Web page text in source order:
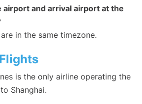
and arrival airport at the
in the same timezone.
is the only airline operating the
Shanghai.